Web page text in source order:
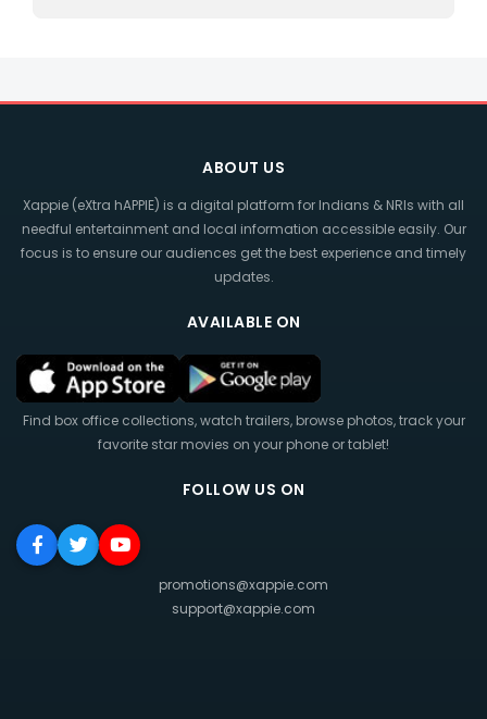
ABOUT US
Xappie (eXtra hAPPIE) is a digital platform for Indians & NRIs with all
needful entertainment and local information accessible easily. Our
focus is to ensure our audiences get the best experience and timely
updates.
AVAILABLE ON
Find box office collections, watch trailers, browse photos, track your
favorite star movies on your phone or tablet!
FOLLOW US ON
promotions@xappie.com
support@xappie.com